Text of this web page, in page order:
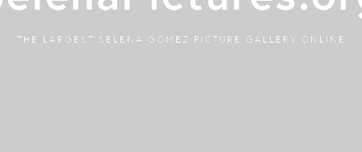
THE LARGEST SELENA GOMEZ PICTURE GALLERY ONLINE